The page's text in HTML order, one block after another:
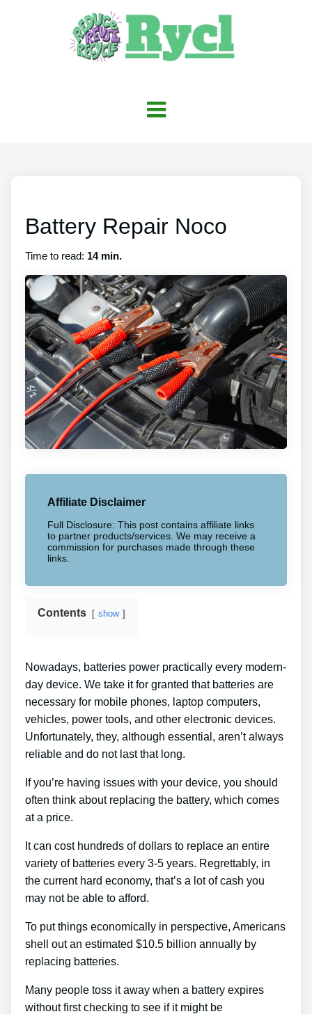
Battery Repair Noco
Time to read: 14 min.
Affiliate Disclaimer
Full Disclosure: This post contains affiliate links
to partner products/services. We may receive a
commission for purchases made through these
links.
Contents show
Nowadays, batteries power practically every modern-
day device. We take it for granted that batteries are
necessary for mobile phones, laptop computers,
vehicles, power tools, and other electronic devices.
Unfortunately, they, although essential, aren’t always
reliable and do not last that long.
If you’re having issues with your device, you should
often think about replacing the battery, which comes
at a price.
It can cost hundreds of dollars to replace an entire
variety of batteries every 3-5 years. Regrettably, in
the current hard economy, that’s a lot of cash you
may not be able to afford.
To put things economically in perspective, Americans
shell out an estimated $10.5 billion annually by
replacing batteries.
Many people toss it away when a battery expires
without first checking to see if it might be